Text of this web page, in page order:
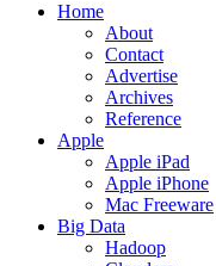
Home
About
Contact
Advertise
Archives
Reference
Apple
Apple iPad
Apple iPhone
Mac Freeware
Big Data
Hadoop